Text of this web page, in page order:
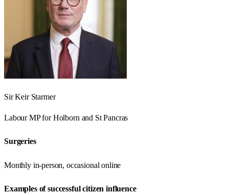
Sir Keir Starmer
LabourMP forHolborn and St Pancras
Surgeries
Monthly in-person, occasional online
Examples of successful citizen influence